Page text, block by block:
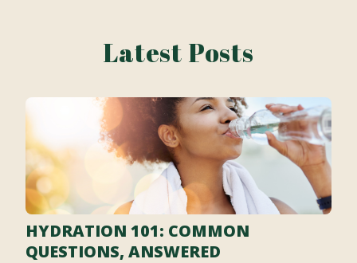
Latest Posts
HYDRATION 101: COMMON
QUESTIONS, ANSWERED